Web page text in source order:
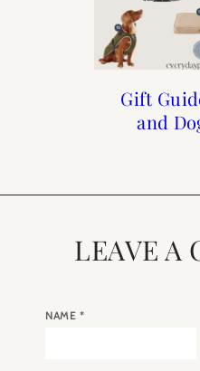
Gift
and
Henri and
Henri and
LEAVE A
NAME*